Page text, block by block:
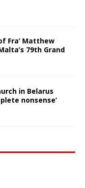
Fra’ Matthew
79th Grand
in Belarus
nonsense’